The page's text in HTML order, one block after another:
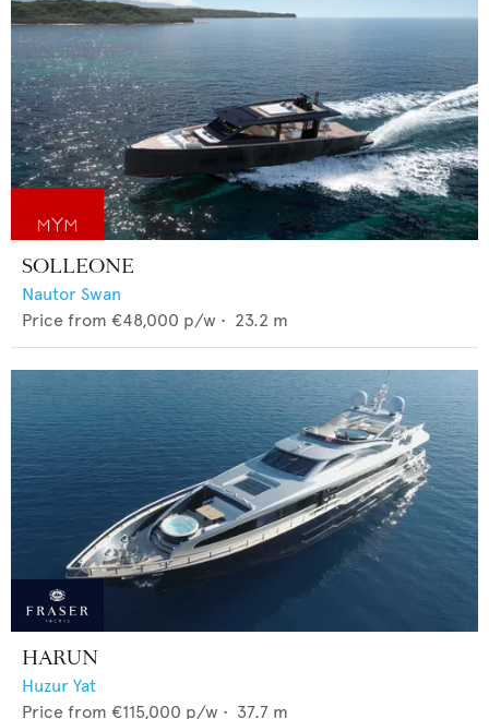
SOLLEONE
Nautor Swan
Price from €48,000 p/w • 23.2 m
HARUN
Huzur Yat
Price from €115,000 p/w • 37.7 m